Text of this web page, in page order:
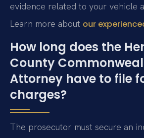
evidence related to your vehicle
Learn more about our
How long does the
County
Attorney have to file
charges?
The prosecutor must secure an